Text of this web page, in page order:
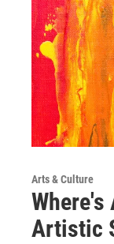
Arts & Culture
Artistic